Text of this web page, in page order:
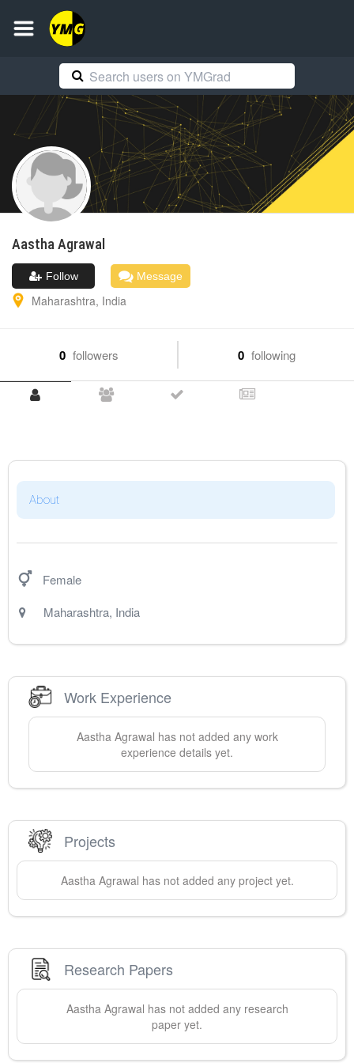
AasthaAgrawal
Follow Message
Maharashtra, India
0 followers 0 following
About
Female
Maharashtra, India
Work Experience
Aastha Agrawal has not added any work
experience details yet.
Projects
Aastha Agrawal has not added any project yet.
Research Papers
Aastha Agrawal has not added any research
paper yet.